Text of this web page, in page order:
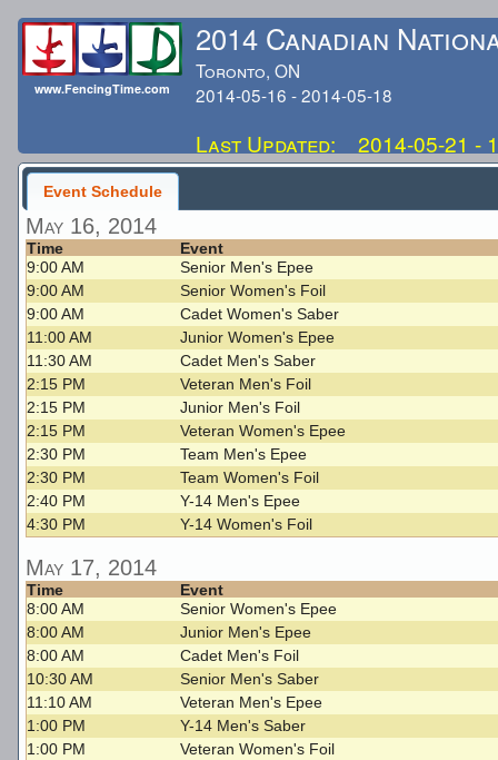
www.FencingTime.com
2014 Canadian
Toronto, ON
2014-05-16 - 2014-05-18
Last Updated: 2014-05-21 -
Event Schedule
May 16, 2014
Time
Event
9:00 AM
Senior Men's Epee
9:00 AM
Senior Women's Foil
9:00 AM
Cadet Women's Saber
11:00 AM
Junior Women's Epee
11:30 AM
Cadet Men's Saber
2:15 PM
Veteran Men's Foil
2:15 PM
Junior Men's Foil
2:15 PM
Veteran Women's Epee
2:30 PM
Team Men's Epee
2:30 PM
Team Women's Foil
2:40 PM
Y-14 Men's Epee
4:30 PM
Y-14 Women's Foil
May 17, 2014
Time
Event
8:00 AM
Senior Women's Epee
8:00 AM
Junior Men's Epee
8:00 AM
Cadet Men's Foil
10:30 AM
Senior Men's Saber
11:10 AM
Veteran Men's Epee
1:00 PM
Y-14 Men's Saber
1:00 PM
Veteran Women's Foil